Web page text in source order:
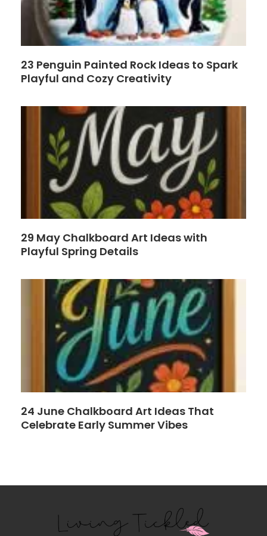
23 Penguin Painted Rock Ideas to Spark
Playful and Cozy Creativity
29 May Chalkboard Art Ideas with
Playful Spring Details
24 June Chalkboard Art Ideas That
Celebrate Early Summer Vibes